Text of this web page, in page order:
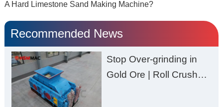
A Hard Limestone Sand Making Machine?
Recommended News
Stop Over-grinding in
Gold Ore | Roll Crusher